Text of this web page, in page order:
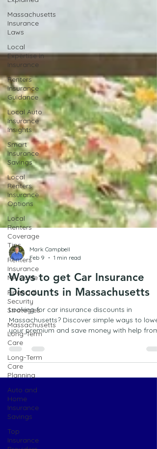
Massachusetts
Insurance
Laws
Local
Expertise in
Insurance
Renters
Insurance
Guidance
Local Auto
Insurance
Insights
Smart
Insurance
Savings
Local
Renters
Insurance
Options
Local
Renters
Coverage
Tips
Renters
Insurance
MA Guide
Financial
Security
Strategies
Massachusetts
Long-Term
Care
Long-Term
Care
Planning
Auto and
Home
Insurance
Savings
Top
Insurance
Mark Campbell
Feb 9
1 min read
Ways to get Car Insurance
Discounts in Massachusetts
Looking for car insurance discounts in
Massachusetts? Discover simple ways to lower
your premium and save money with help from
trusted Marshfield insurance agency.